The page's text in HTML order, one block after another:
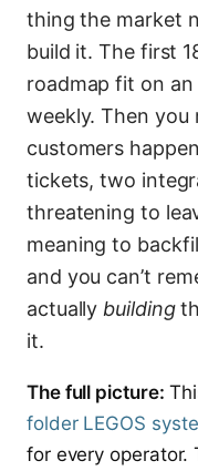
thing the market
build it. The first
roadmap fit on an
weekly. Then you
customers
tickets, two
threatening to
meaning to
and you can’t
actually building
it.
The full picture:
folder LEGOS
for every operator.